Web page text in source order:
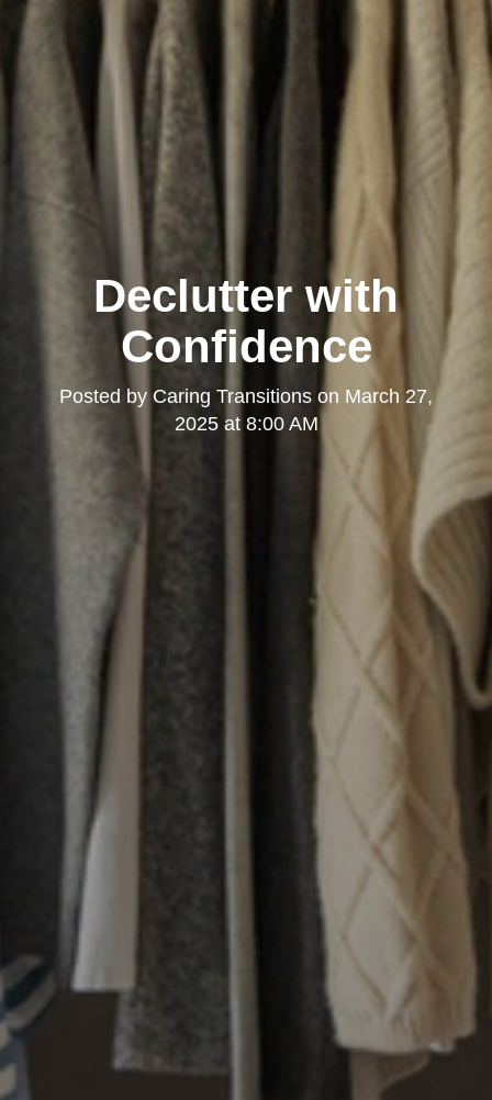
Declutter with
Confidence
Posted by Caring Transitions on March 27,
2025 at 8:00 AM